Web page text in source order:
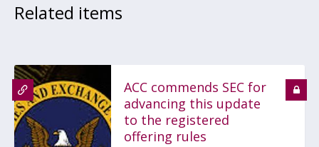
Related items
ACC commends SEC for
advancing this update
to the registered
offering rules